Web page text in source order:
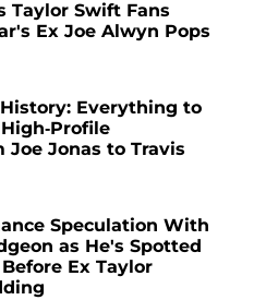
Taylor Swift Fans
Ex Joe Alwyn Pops
Everything to
Profile
Jonas to Travis
Speculation With
as He's Spotted
Ex Taylor